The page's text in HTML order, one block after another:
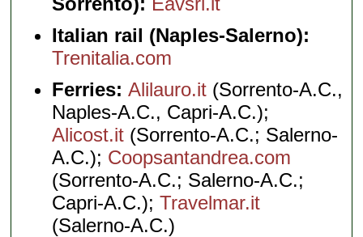
Italian rail (Naples-Salerno):
Trenitalia.com
Ferries:Alilauro.it (Sorrento-A.C.,
Naples-A.C., Capri-A.C.);
Alicost.it (Sorrento-A.C.; Salerno-
A.C.); Coopsantandrea.com
(Sorrento-A.C.; Salerno-A.C.;
Capri-A.C.);Travelmar.it
(Salerno-A.C.)